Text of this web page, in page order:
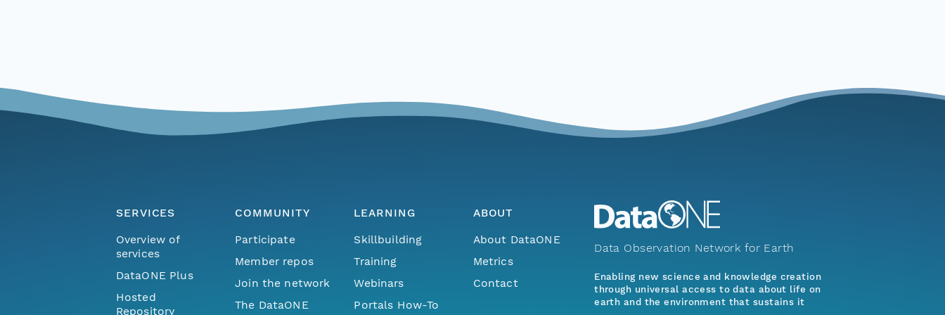
SERVICES
Overview of
services
DataONE Plus
Hosted
Repository
COMMUNITY
Participate
Member repos
Join the network
The DataONE
LEARNING
Skillbuilding
Training
Webinars
Portals How-To
ABOUT
About DataONE
Metrics
Contact
Data Observation Network for Earth
Enabling new science and knowledge creation
through universal access to data about life on
earth and the environment that sustains it